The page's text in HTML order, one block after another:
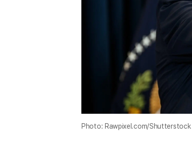
Photo: Rawpixel.com/Shutterstock